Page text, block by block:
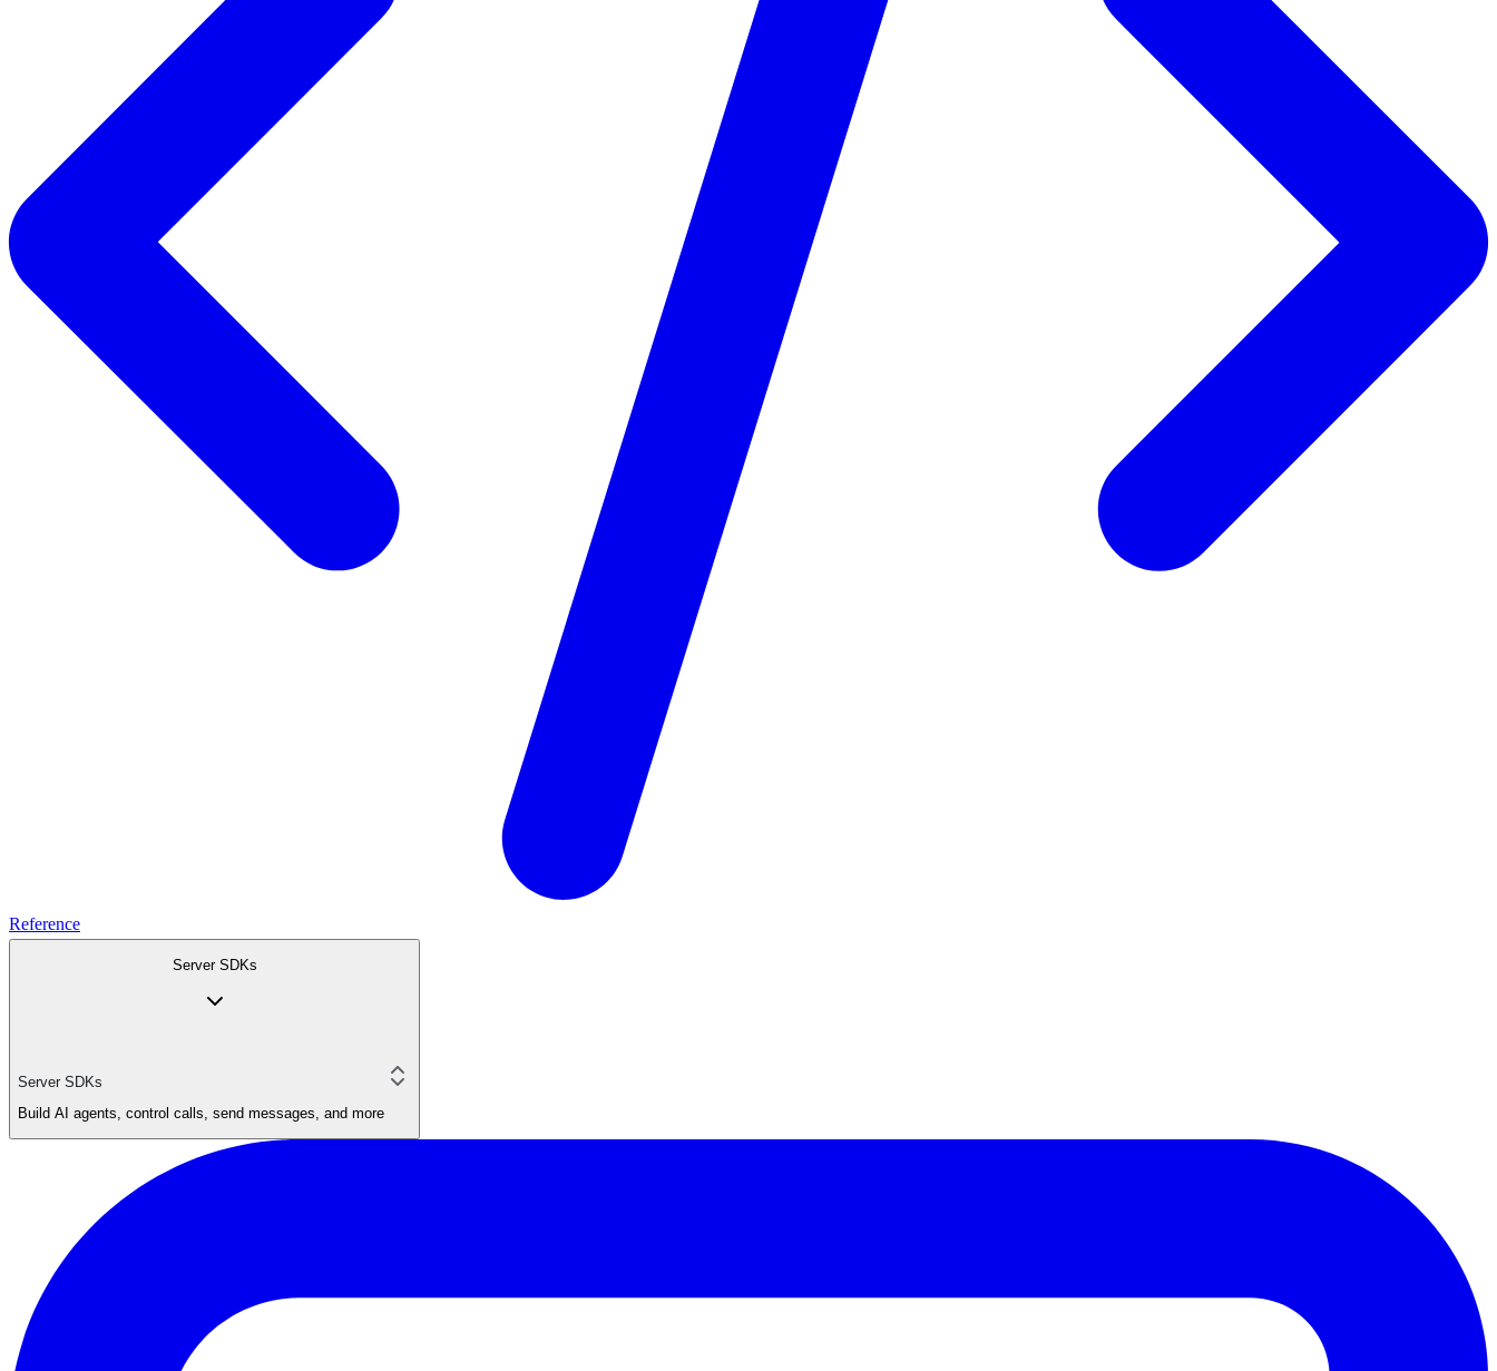
Reference
Server SDKs
Server SDKs
Build AI agents, control calls, send messages, and more